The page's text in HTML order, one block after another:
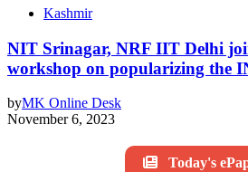
Kashmir
NIT Srinagar, NRF IIT Delhi
workshop on popularizing the
byMK Online Desk
November 6, 2023
Today's